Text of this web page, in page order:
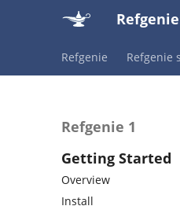
Refgenie Refgenie
Refgenie 1
Getting Started
Overview
Install